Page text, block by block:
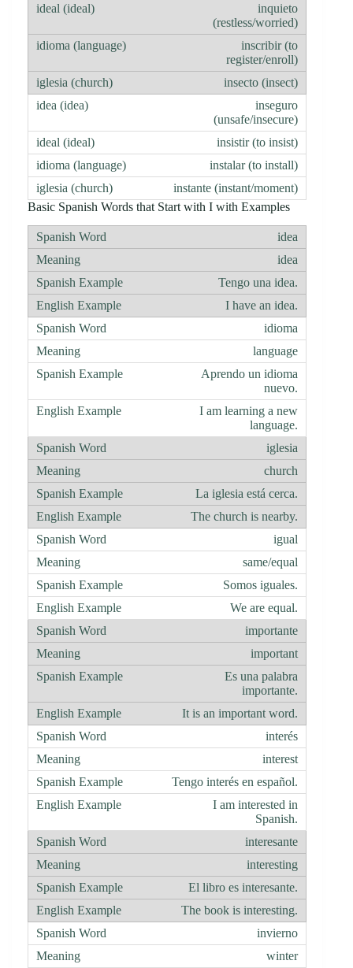
inquieto
(restless/worried)
inscribir (to
register/enroll)
insecto (insect)
inseguro
(unsafe/insecure)
insistir (to insist)
instalar (to install)
instante (instant/moment)
Basic Spanish Words that Start with I with Examples
idea
idea
Tengo una idea.
I have an idea.
idioma
language
Aprendo un idioma
nuevo.
I am learning a new
language.
iglesia
church
La iglesia está cerca.
The church is nearby.
igual
same/equal
Somos iguales.
We are equal.
importante
important
Es una palabra
importante.
It is an important word.
interés
interest
Tengo interés en español.
I am interested in
Spanish.
interesante
interesting
El libro es interesante.
The book is interesting.
invierno
winter